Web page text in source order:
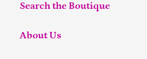
Search the Boutique
About Us